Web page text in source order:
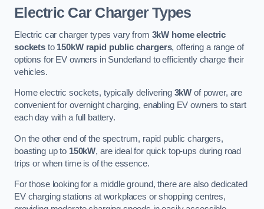
Electric Car Charger Types
Electric car charger types vary from 3kW home electric
socketsto 150kW rapid public chargers, offering a range of
options for EV owners in Sunderland to efficiently charge their
vehicles.
Home electric sockets, typically delivering 3kW of power, are
convenient for overnight charging, enabling EV owners to start
each day with a full battery.
On the other end of the spectrum, rapid public chargers,
boasting up to 150kW, are ideal for quick top-ups during road
trips or when time is of the essence.
For those looking for a middle ground, there are also dedicated
EV charging stations at workplaces or shopping centres,